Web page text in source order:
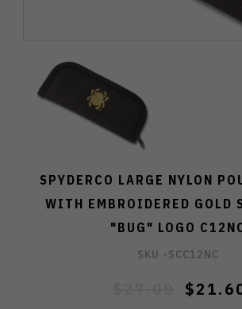
SPYDERCO LARGE NYLON
WITH EMBROIDERED GOLD
"BUG" LOGO
SKU -SCC12NC